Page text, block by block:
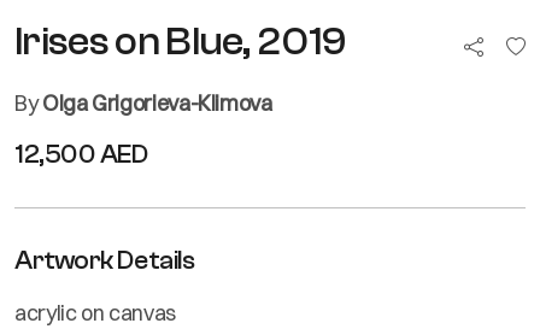
Irises on Blue, 2019
ByOlga Grigorieva-Klimova
12,500 AED
Artwork Details
acrylic on canvas